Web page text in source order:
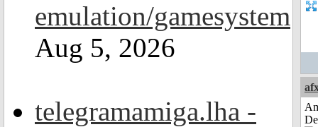
emulation/gamesystem
Aug 5, 2026
telegramamiga.lha -